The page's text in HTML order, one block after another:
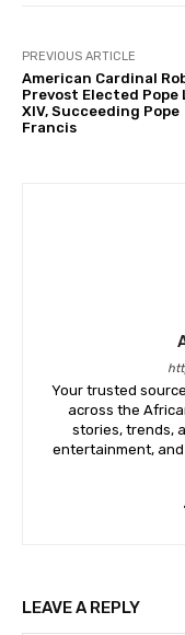
PREVIOUS ARTICLE
American Cardinal
Prevost Elected Pope
XIV, Succeeding Pope
Francis
Your trusted
across the
stories, trends,
entertainment,
LEAVE A REPLY